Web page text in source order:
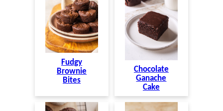
Fudgy
Brownie
Bites
Chocolate
Ganache
Cake